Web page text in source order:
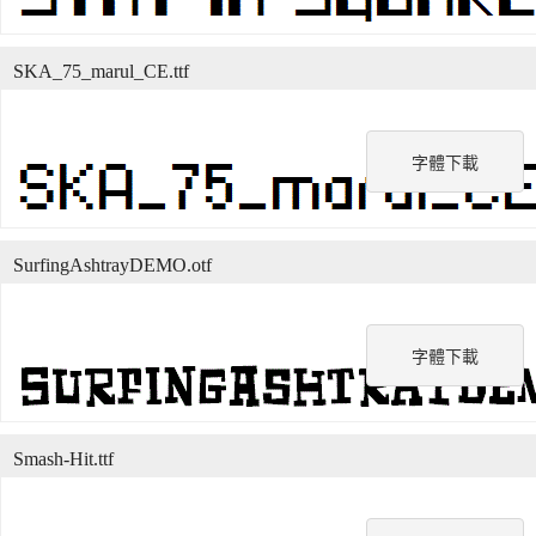
字體下載
SKA_75_marul_CE.ttf
字體下載
SurfingAshtrayDEMO.otf
Smash-Hit.ttf